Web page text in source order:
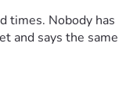
times. Nobody has
and says the same